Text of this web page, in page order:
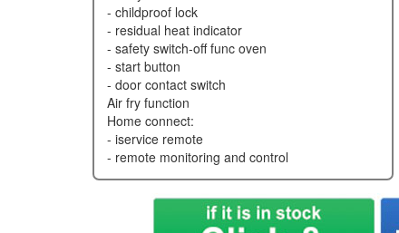
- childproof lock
- residual heat indicator
- safety switch-off func oven
- start button
- door contact switch
air fry function
home connect:
- iservice remote
- remote monitoring and control